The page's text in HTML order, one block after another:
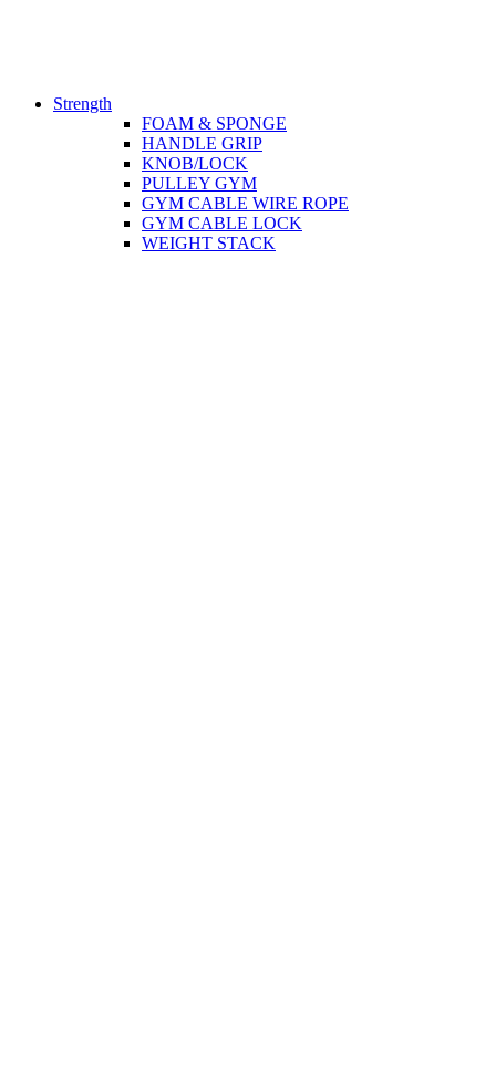
Strength
FOAM & SPONGE
HANDLE GRIP
KNOB/LOCK
PULLEY GYM
GYM CABLE WIRE ROPE
GYM CABLE LOCK
WEIGHT STACK